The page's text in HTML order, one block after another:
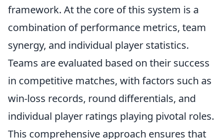
framework. At the core of this system is a
combination of performance metrics, team
synergy, and individual player statistics.
Teams are evaluated based on their success
in competitive matches, with factors such as
win-loss records, round differentials, and
individual player ratings playing pivotal roles.
This comprehensive approach ensures that